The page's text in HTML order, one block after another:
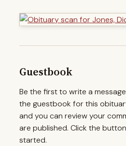
Guestbook
Be the first to write a
the guestbook for this
and you can review your
are published. Click the
started.